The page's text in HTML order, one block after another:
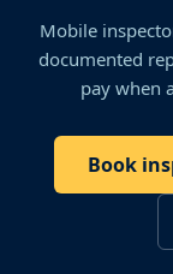
Mobile
documented
pay when
Book